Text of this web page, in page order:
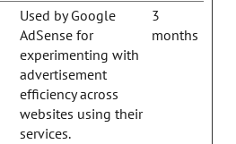
Used by Google
AdSense for
experimenting with
advertisement
efficiency across
websites using their
services.
3
months